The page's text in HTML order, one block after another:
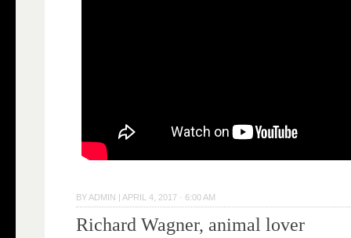
BYADMIN |APRIL 4, 2017 · 6:00 AM
Richard Wagner, animal lover